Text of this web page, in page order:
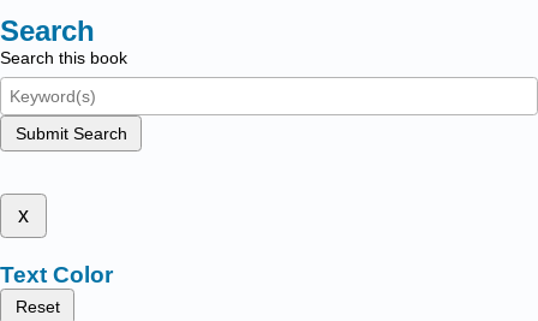
Search
Search this book
Submit Search
x
Text Color
Reset